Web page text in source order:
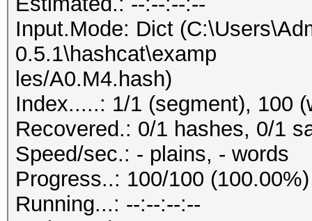
Input.Mode: Dict
0.5.1\hashcat\examp
les/A0.M4.hash)
Index.....: 1/1 (segment), 100
Recovered.: 0/1 hashes, 0/1
Speed/sec.: - plains, - words
Progress..: 100/100 (100.00%)
Running...: --:--:--:--